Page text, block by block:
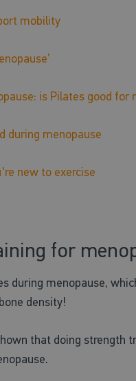
mobility
is Pilates good for
during menopause
new to exercise
for
during menopause,
density!
that doing strength